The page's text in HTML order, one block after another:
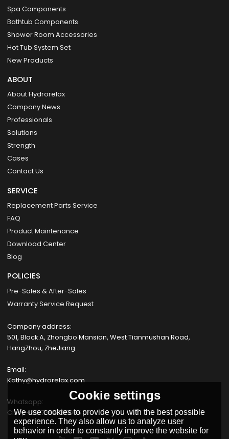
Spa Components
Bathtub Components
Shower Room Accessories
Hot Tub System Set
New Products
ABOUT
About Hydrorelax
Company News
Professionals
Solutions
Strength
Cases
Contact Us
SERVICE
Replacement Parts Service
FAQ
Product Maintenance
Download Center
Blog
POLICIES
Pre-Sales & After-Sales
Warranty Service Request
Company address:
501, Block A, Zhongbo Mansion, West Tianmushan Road,
HangZhou, ZheJiang
Email:
Kathy@hydrorelax.com
Whatsapp:
Cissy +8617354735055
Cookie settings
We use cookies to provide you with the best possible
experience. They also allow us to analyze user
behavior in order to constantly improve the website for